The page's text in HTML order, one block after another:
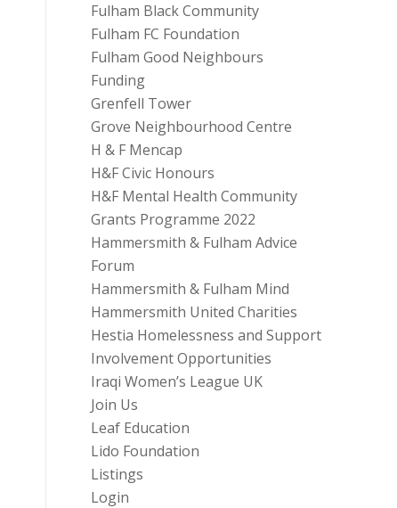
Fulham Black Community
Fulham FC Foundation
Fulham Good Neighbours
Funding
Grenfell Tower
Grove Neighbourhood Centre
H & F Mencap
H&F Civic Honours
H&F Mental Health Community
Grants Programme 2022
Hammersmith & Fulham Advice
Forum
Hammersmith & Fulham Mind
Hammersmith United Charities
Hestia Homelessness and Support
Involvement Opportunities
Iraqi Women’s League UK
Join Us
Leaf Education
Lido Foundation
Listings
Login